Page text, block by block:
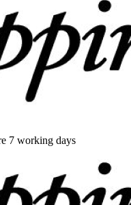
7 working days